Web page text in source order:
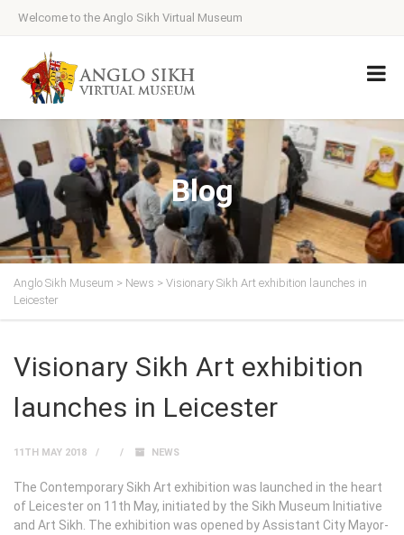
Welcome to the Anglo Sikh Virtual Museum
Blog
Anglo Sikh Museum > News > Visionary Sikh Art exhibition launches in
Leicester
Visionary Sikh Art exhibition
launches in Leicester
11TH MAY 2018 NEWS
The Contemporary Sikh Art exhibition was launched in the heart
of Leicester on 11th May, initiated by the Sikh Museum Initiative
and Art Sikh. The exhibition was opened by Assistant City Mayor-